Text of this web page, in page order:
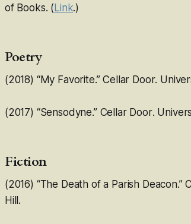
of Books. ( Link.)
Poetry
(2018) “My Favorite.”Cellar Door.
(2017) “Sensodyne.” Cellar Door.
Fiction
(2016) “The Death of a Parish Deacon.”
Hill.